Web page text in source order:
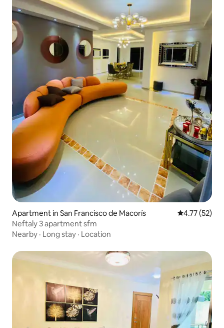
Apartment in San Francisco de Macorís 4.77 out of 5
4.77 (52)
Neftaly 3 apartment sfm
Nearby · Long stay · Location